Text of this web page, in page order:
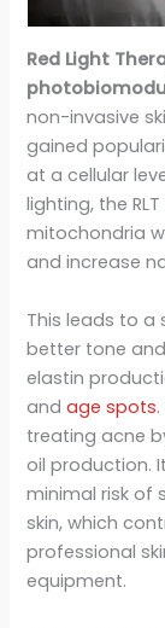
Red Light
non-invasive
gained
at a cellular
lighting, the
mitochondria
and increase
This leads to a
better tone
elastin
andage spots
treating acne
oil production.
minimal risk of
skin, which
professional
equipment.